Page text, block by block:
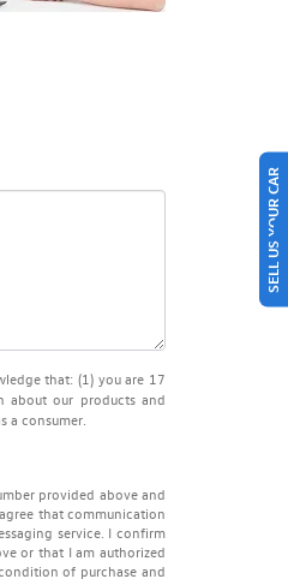
that: (1) you are 17
about our products and
a consumer.
provided above and
that communication
service. I confirm
or that I am authorized
of purchase and
SELL US YOUR CAR